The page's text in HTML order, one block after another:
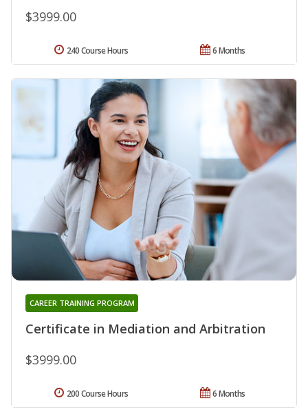
$3999.00
6 Months
240 Course Hours
Certificate in Mediation and Arbitration
CAREER TRAINING PROGRAM
$3999.00
6 Months
200 Course Hours